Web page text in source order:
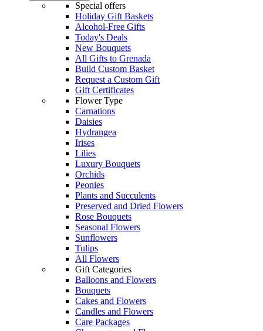
Special offers
Holiday Gift Baskets
Alcohol-Free Gifts
Today's Deals
New Bouquets
All Gifts to Grenada
Build Custom Basket
Request a Custom Gift
Gift Certificates
Flower Type
Carnations
Daisies
Hydrangea
Irises
Lilies
Luxury Bouquets
Orchids
Peonies
Plants and Succulents
Preserved and Dried Flowers
Rose Bouquets
Seasonal Flowers
Sunflowers
Tulips
All Flowers
Gift Categories
Balloons and Flowers
Bouquets
Cakes and Flowers
Candles and Flowers
Care Packages